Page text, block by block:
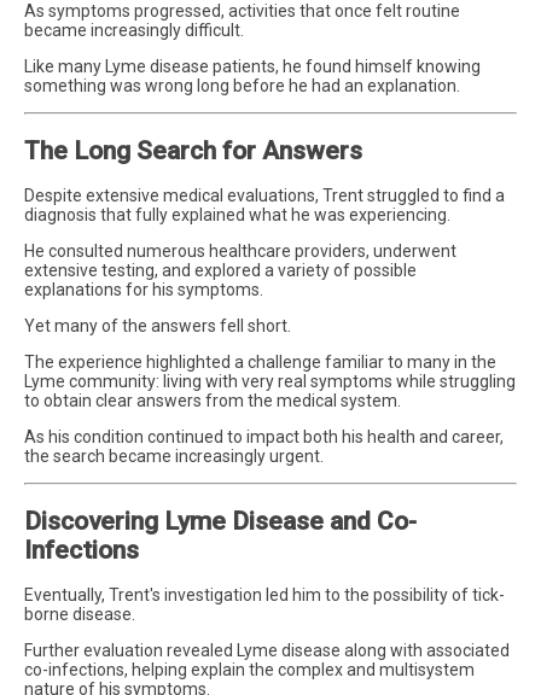
As symptoms progressed, activities that once felt routine
became increasingly difficult.
Like many Lyme disease patients, he found himself knowing
something was wrong long before he had an explanation.
The Long Search for Answers
Despite extensive medical evaluations, Trent struggled to find a
diagnosis that fully explained what he was experiencing.
He consulted numerous healthcare providers, underwent
extensive testing, and explored a variety of possible
explanations for his symptoms.
Yet many of the answers fell short.
The experience highlighted a challenge familiar to many in the
Lyme community: living with very real symptoms while struggling
to obtain clear answers from the medical system.
As his condition continued to impact both his health and career,
the search became increasingly urgent.
Discovering Lyme Disease and Co-
Infections
Eventually, Trent's investigation led him to the possibility of tick-
borne disease.
Further evaluation revealed Lyme disease along with associated
co-infections, helping explain the complex and multisystem
nature of his symptoms.